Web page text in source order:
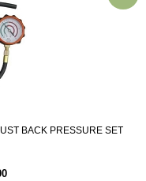
BACK PRESSURE SET